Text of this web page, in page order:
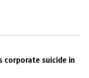
corporate suicide in